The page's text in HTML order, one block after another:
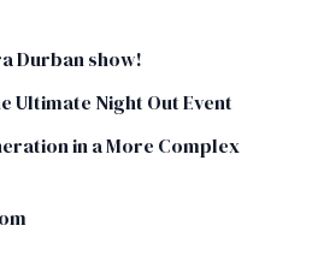
Durban show!
Ultimate Night Out Event
in a More Complex